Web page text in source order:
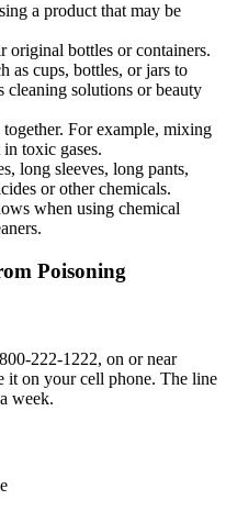
a product that may be
original bottles or containers.
as cups, bottles, or jars to
cleaning solutions or beauty
For example, mixing
toxic gases.
long sleeves, long pants,
or other chemicals.
when using chemical
Poisoning
222-1222, on or near
it on your cell phone. The line
week.